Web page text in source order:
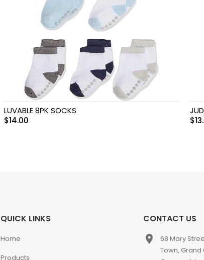
LUVABLE 8PK SOCKS
$14.00
$
QUICK LINKS
Home
Products
CONTACT US
place
68 Mary
Town, Grand